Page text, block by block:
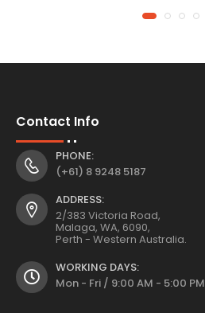
Contact Info
PHONE:
(+61) 8 9248 5187
ADDRESS:
2/383 Victoria Road,
Malaga, WA, 6090,
Perth - Western Australia.
WORKING DAYS:
Mon - Fri / 9:00 AM - 5:00 PM